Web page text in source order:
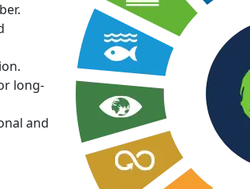
long-
and